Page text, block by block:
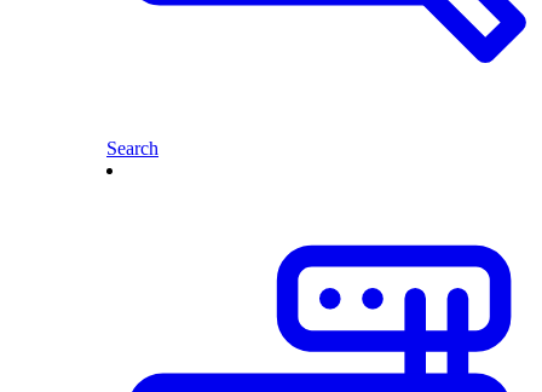
Search